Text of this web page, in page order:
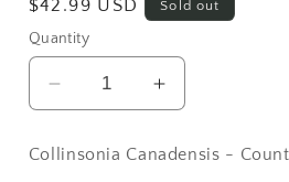
Regular
price
$42.99 USD Sold out
Quantity
Decrease
quantity
for
Stone
Increase
quantity
for
Stone
Collinsonia Canadensis -